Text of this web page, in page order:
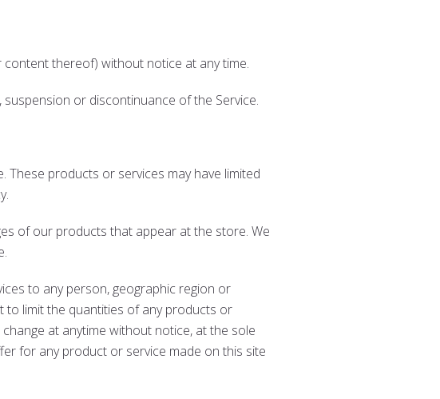
thereof) without notice at any time.
or discontinuance of the Service.
These products or services may have limited
of our products that appear at the store. We
to any person, geographic region or
to limit the quantities of any products or
at anytime without notice, at the sole
for any product or service made on this site